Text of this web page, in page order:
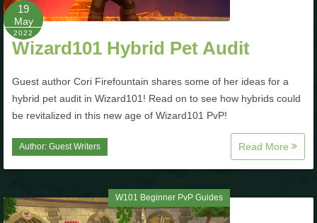
19
May
2022
Wizard101 Hybrid Pet Audit
Guest author Cori Firefountain shares some of her ideas for a
hybrid pet audit in Wizard101! Read on to see how hybrids could
be revitalized in this new age of Wizard101 PvP!
Author: Guest Writers Read More
W101 Beginner PvP Guides